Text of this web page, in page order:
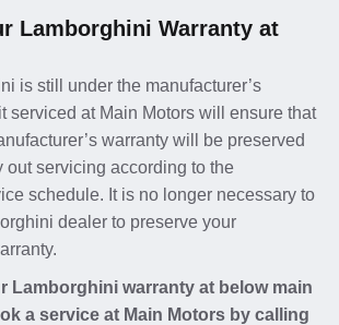
Lamborghini Warranty at
is still under the manufacturer’s
serviced at Main Motors will ensure that
warranty will be preserved
out servicing according to the
schedule. It is no longer necessary to
dealer to preserve your
Lamborghini warranty at below main
a service at Main Motors by calling